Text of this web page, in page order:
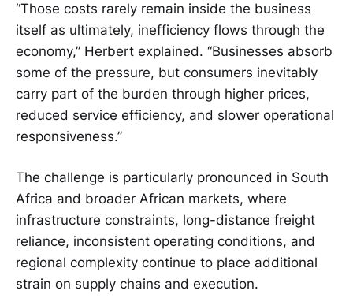
“Those costs rarely remain inside the business
itself as ultimately, inefficiency flows through the
economy,” Herbert explained. “Businesses absorb
some of the pressure, but consumers inevitably
carry part of the burden through higher prices,
reduced service efficiency, and slower operational
responsiveness.”
The challenge is particularly pronounced in South
Africa and broader African markets, where
infrastructure constraints, long-distance freight
reliance, inconsistent operating conditions, and
regional complexity continue to place additional
strain on supply chains and execution.